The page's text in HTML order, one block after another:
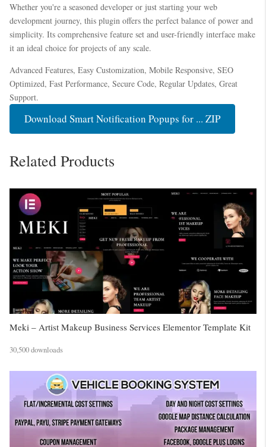
Whether you're a seasoned developer or just starting your web
development journey, this plugin offers the perfect balance of power and
simplicity. Its comprehensive feature set and user-friendly interface make
it an ideal choice for projects of any scale.
Advanced Features, Easy Customization, Mobile Responsive, SEO
Optimized, Fast Performance, Secure Code, Regular Updates, Great
Support.
Download Smart Notification Popups for ... ZIP
Related Products
Meki – Artist Makeup Business Services Elementor Template Kit
30,500 downloads